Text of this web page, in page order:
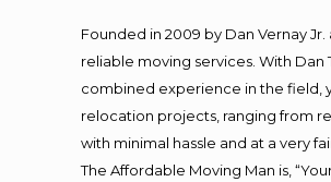
Founded in 2009 by Dan Vernay
reliable moving services. With
combined experience in the field,
relocation projects, ranging from
with minimal hassle and at a very
The Affordable Moving Man is,